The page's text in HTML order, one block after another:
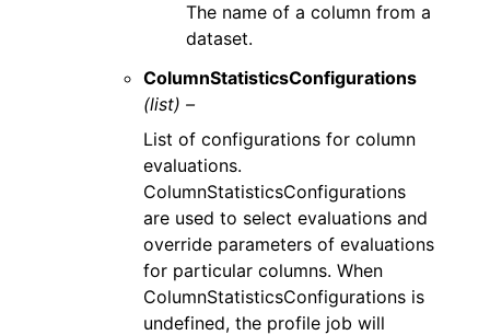
The name of a column from a
dataset.
ColumnStatisticsConfigurations
(list) –
List of configurations for column
evaluations.
ColumnStatisticsConfigurations
are used to select evaluations and
override parameters of evaluations
for particular columns. When
ColumnStatisticsConfigurations is
undefined, the profile job will